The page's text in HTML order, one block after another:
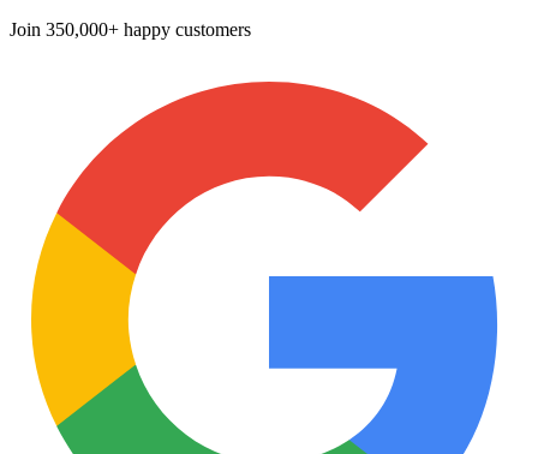
Join 350,000+ happy customers